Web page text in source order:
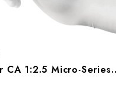
Bien Air CA 1:2.5 Micro-